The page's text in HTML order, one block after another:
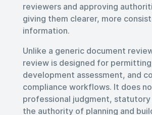
reviewers and approving
giving them clearer, more
information.
Unlike a generic document
review is designed for
development assessment, and
compliance workflows. It does
professional judgment,
the authority of planning and